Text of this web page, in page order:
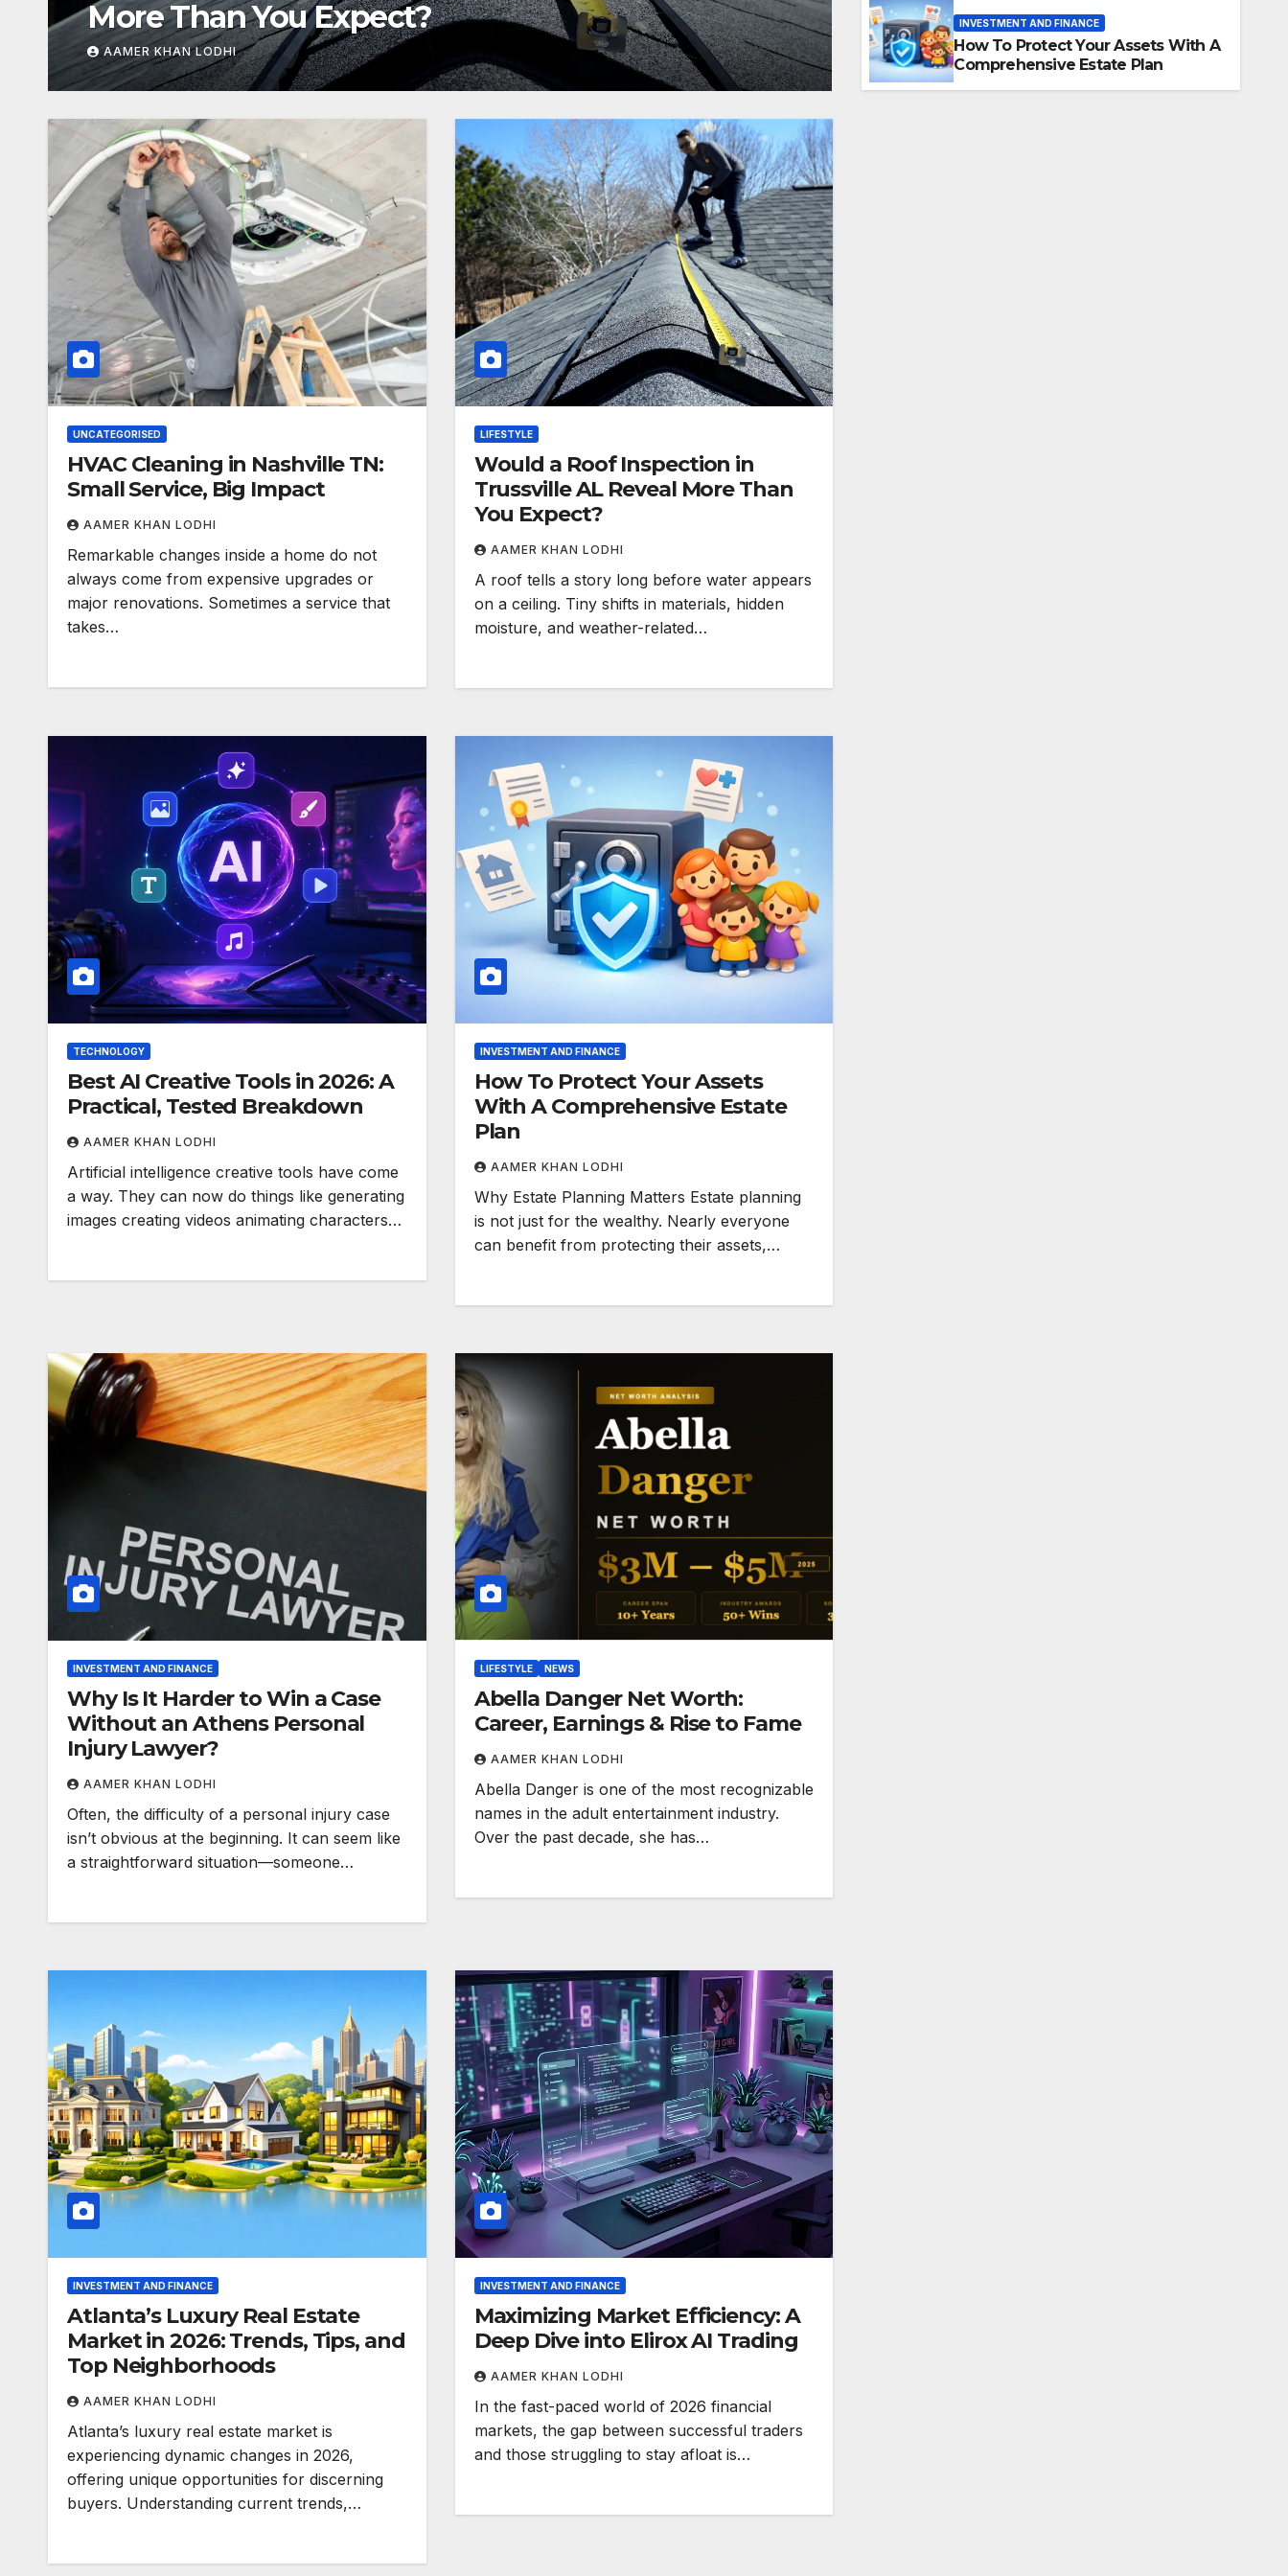
Breakdown
AAMER KHAN LODHI
Comprehensive Estate Plan
AAMER KHAN LODHI
INVESTMENT AND FINANCE
How To Protect Your Assets With A
Comprehensive Estate Plan
UNCATEGORISED
HVAC Cleaning in Nashville TN:
Small Service, Big Impact
AAMER KHAN LODHI
Remarkable changes inside a home do not
always come from expensive upgrades or
major renovations. Sometimes a service that
takes…
LIFESTYLE
Would a Roof Inspection in
Trussville AL Reveal More Than
You Expect?
AAMER KHAN LODHI
A roof tells a story long before water appears
on a ceiling. Tiny shifts in materials, hidden
moisture, and weather-related…
TECHNOLOGY
Best AI Creative Tools in 2026: A
Practical, Tested Breakdown
AAMER KHAN LODHI
Artificial intelligence creative tools have come
a way. They can now do things like generating
images creating videos animating characters…
INVESTMENT AND FINANCE
How To Protect Your Assets
With A Comprehensive Estate
Plan
AAMER KHAN LODHI
Why Estate Planning Matters Estate planning
is not just for the wealthy. Nearly everyone
can benefit from protecting their assets,…
INVESTMENT AND FINANCE
Why Is It Harder to Win a Case
Without an Athens Personal
Injury Lawyer?
AAMER KHAN LODHI
Often, the difficulty of a personal injury case
isn’t obvious at the beginning. It can seem like
a straightforward situation—someone…
LIFESTYLE NEWS
Abella Danger Net Worth:
Career, Earnings & Rise to Fame
AAMER KHAN LODHI
Abella Danger is one of the most recognizable
names in the adult entertainment industry.
Over the past decade, she has…
INVESTMENT AND FINANCE
Atlanta’s Luxury Real Estate
Market in 2026: Trends, Tips, and
Top Neighborhoods
AAMER KHAN LODHI
Atlanta’s luxury real estate market is
experiencing dynamic changes in 2026,
offering unique opportunities for discerning
buyers. Understanding current trends,…
INVESTMENT AND FINANCE
Maximizing Market Efficiency: A
Deep Dive into Elirox AI Trading
AAMER KHAN LODHI
In the fast-paced world of 2026 financial
markets, the gap between successful traders
and those struggling to stay afloat is…